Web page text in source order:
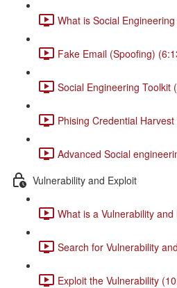
What is Social
Fake Email (Spoofing)
Social Engineering Toolkit
Phising Credential
Advanced Social
Vulnerability and Exploit
What is a Vulnerability
Search for Vulnerability
Exploit the Vulnerability